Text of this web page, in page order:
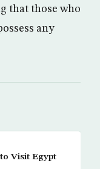
that those who
any
Visit Egypt